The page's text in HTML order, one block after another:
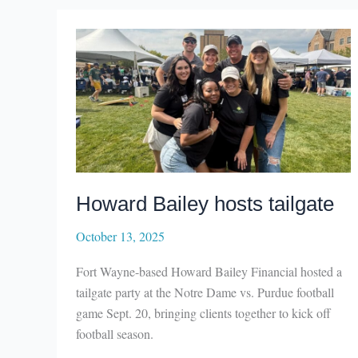
Howard Bailey hosts tailgate
October 13, 2025
Fort Wayne-based Howard Bailey Financial hosted a
tailgate party at the Notre Dame vs. Purdue football
game Sept. 20, bringing clients together to kick off
football season.